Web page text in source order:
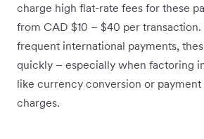
charge high flat-rate fees for these
from CAD $10 – $40 per transaction.
frequent international payments,
quickly – especially when factoring
like currency conversion or payment
charges.